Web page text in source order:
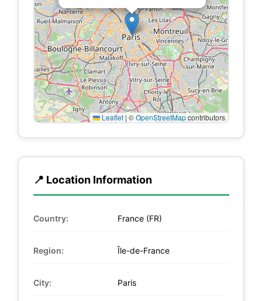
Leaflet | ©OpenStreetMapcontributors
📍 Location Information
Country: France (FR)
Region: Île-de-France
City: Paris